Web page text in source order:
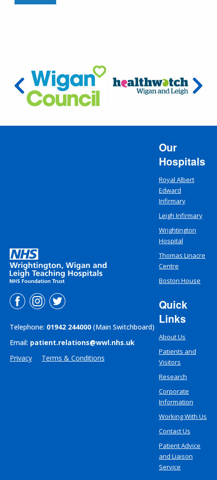
Telephone: 01942 244000 (Main Switchboard)
Email: patient.relations@wwl.nhs.uk
Privacy
Terms & Conditions
Our
Hospitals
Royal Albert
Edward
Infirmary
Leigh Infirmary
Wrightington
Hospital
Thomas Linacre
Centre
Boston House
Quick
Links
About Us
Patients and
Visitors
Research
Corporate
Information
Working With Us
Contact Us
Patient Advice
and Liaison
Service